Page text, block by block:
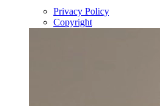
Privacy Policy
Copyright